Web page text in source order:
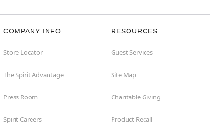
COMPANY INFO
Store Locator
The Spirit Advantage
Press Room
Spirit Careers
RESOURCES
Guest Services
Site Map
Charitable Giving
Product Recall